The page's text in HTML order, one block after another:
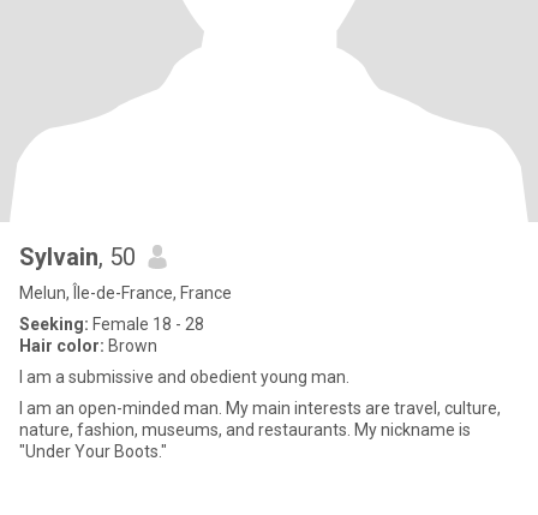
Sylvain, 50
Melun, Île-de-France, France
Seeking: Female 18 - 28
Hair color: Brown
I am a submissive and obedient young man.
I am an open-minded man. My main interests are travel, culture,
nature, fashion, museums, and restaurants. My nickname is
"Under Your Boots."